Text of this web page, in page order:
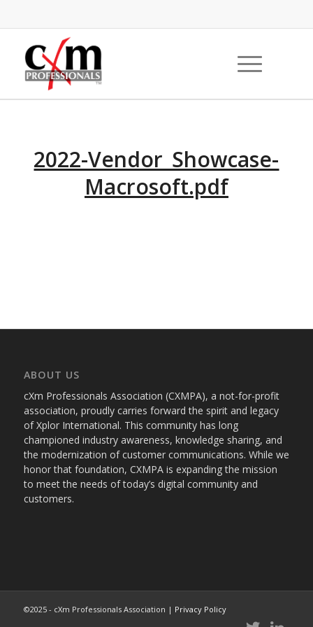
2022-Vendor_Showcase-
Macrosoft.pdf
ABOUT US
cXm Professionals Association (CXMPA), a not-for-profit
association, proudly carries forward the spirit and legacy
of Xplor International. This community has long
championed industry awareness, knowledge sharing, and
the modernization of customer communications. While we
honor that foundation, CXMPA is expanding the mission
to meet the needs of today’s digital community and
customers.
©2025 - cXm Professionals Association | Privacy Policy